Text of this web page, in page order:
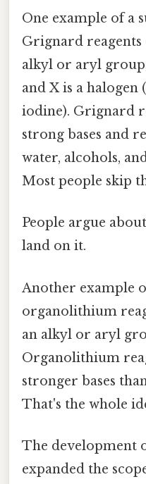
One example of a
Grignard reagents
alkyl or aryl
and X is a
iodine). Grignard
strong bases and
water, alcohols,
Most people skip
People argue
land on it.
Another example
organolithium
an alkyl or aryl
Organolithium
stronger bases
That's the whole
The development
expanded the